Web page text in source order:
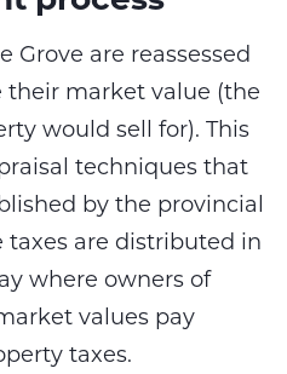
Grove are reassessed
market value (the
would sell for). This
techniques that
by the provincial
are distributed in
where owners of
values pay
taxes.